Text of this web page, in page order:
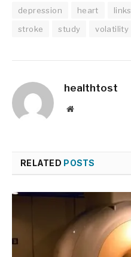
depression heart links
stroke
study volatility
healthtost
Website
RELATED POSTS